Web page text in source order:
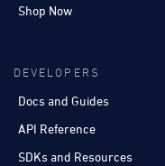
Shop Now
DEVELOPERS
Docs and Guides
API Reference
SDKs and Resources